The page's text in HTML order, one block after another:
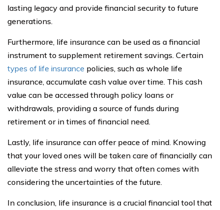
lasting legacy and provide financial security to future
generations.
Furthermore, life insurance can be used as a financial
instrument to supplement retirement savings. Certain
types of life insurance policies, such as whole life
insurance, accumulate cash value over time. This cash
value can be accessed through policy loans or
withdrawals, providing a source of funds during
retirement or in times of financial need.
Lastly, life insurance can offer peace of mind. Knowing
that your loved ones will be taken care of financially can
alleviate the stress and worry that often comes with
considering the uncertainties of the future.
In conclusion, life insurance is a crucial financial tool that